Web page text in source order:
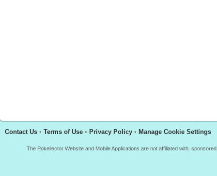
Contact Us • Terms of Use • Privacy Policy • Manage Cookie Settings
The Pokellector Website and Mobile Applications are not affiliated with,